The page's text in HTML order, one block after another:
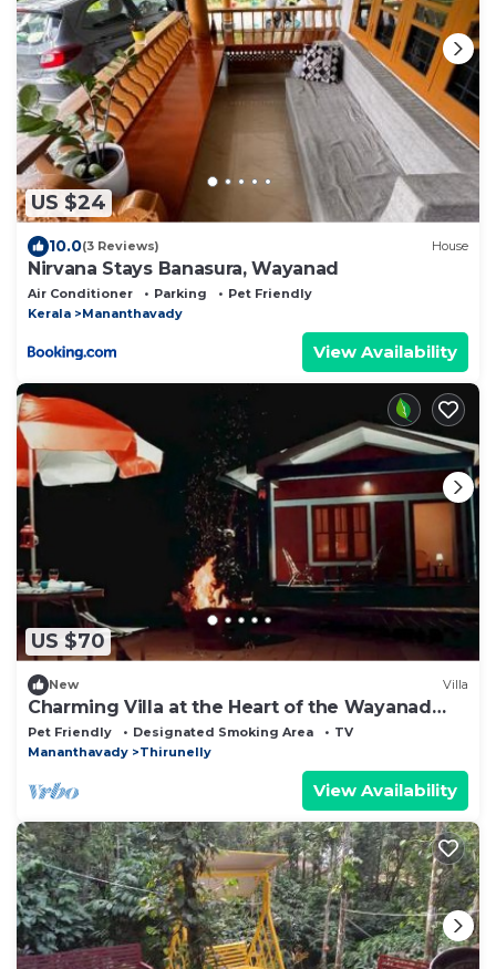
US $24
10.0(3 Reviews) House
Nirvana Stays Banasura, Wayanad
Air Conditioner Parking
Pet Friendly
Kerala
Mananthavady
View Availability
US $70
New Villa
Charming Villa at the Heart of the Wayanad
Forest.
Pet Friendly Designated Smoking Area
TV
Mananthavady
Thirunelly
View Availability